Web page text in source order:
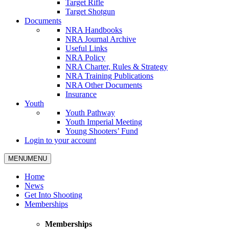
Target Rifle
Target Shotgun
Documents
NRA Handbooks
NRA Journal Archive
Useful Links
NRA Policy
NRA Charter, Rules & Strategy
NRA Training Publications
NRA Other Documents
Insurance
Youth
Youth Pathway
Youth Imperial Meeting
Young Shooters’ Fund
Login to your account
MENUMENU
Home
News
Get Into Shooting
Memberships
Memberships